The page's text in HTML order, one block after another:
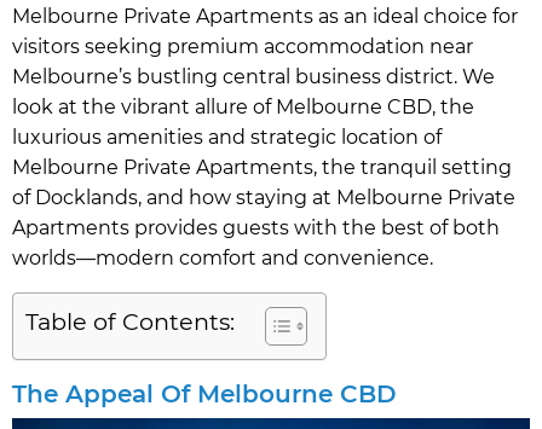
Melbourne Private Apartments as an ideal choice for
visitors seeking premium accommodation near
Melbourne’s bustling central business district. We
look at the vibrant allure of Melbourne CBD, the
luxurious amenities and strategic location of
Melbourne Private Apartments, the tranquil setting
of Docklands, and how staying at Melbourne Private
Apartments provides guests with the best of both
worlds—modern comfort and convenience.
Table of Contents:
The Appeal Of Melbourne CBD